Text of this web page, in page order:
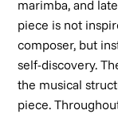
marimba, and
piece is not
composer, but
self-discovery.
the musical
piece.